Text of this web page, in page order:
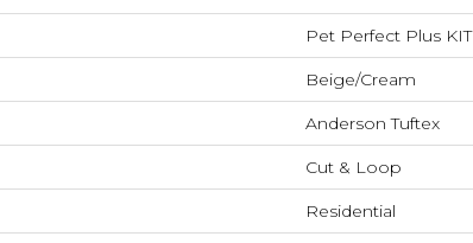
Pet Perfect Plus KIT
Beige/Cream
Anderson Tuftex
Cut & Loop
Residential